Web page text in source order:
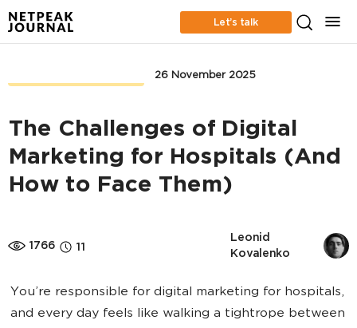
Let’s talk
26 November 2025
The Challenges of Digital
Marketing for Hospitals (And
How to Face Them)
1766 11
Leonid
Kovalenko
You’re responsible for digital marketing for hospitals,
and every day feels like walking a tightrope between